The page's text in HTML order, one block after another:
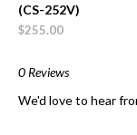
(CS-252V)
$255.00
0 Reviews
We'd love to hear